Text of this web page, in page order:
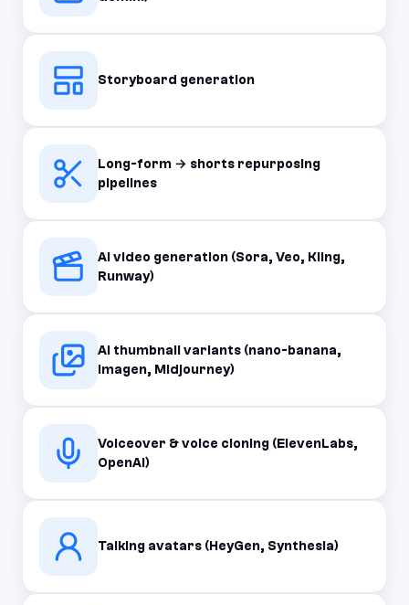
Storyboard generation
Long-form → shorts repurposing
pipelines
AI video generation (Sora, Veo, Kling,
Runway)
AI thumbnail variants (nano-banana,
Imagen, Midjourney)
Voiceover & voice cloning (ElevenLabs,
OpenAI)
Talking avatars (HeyGen, Synthesia)